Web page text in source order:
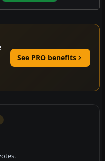
See PRO benefits